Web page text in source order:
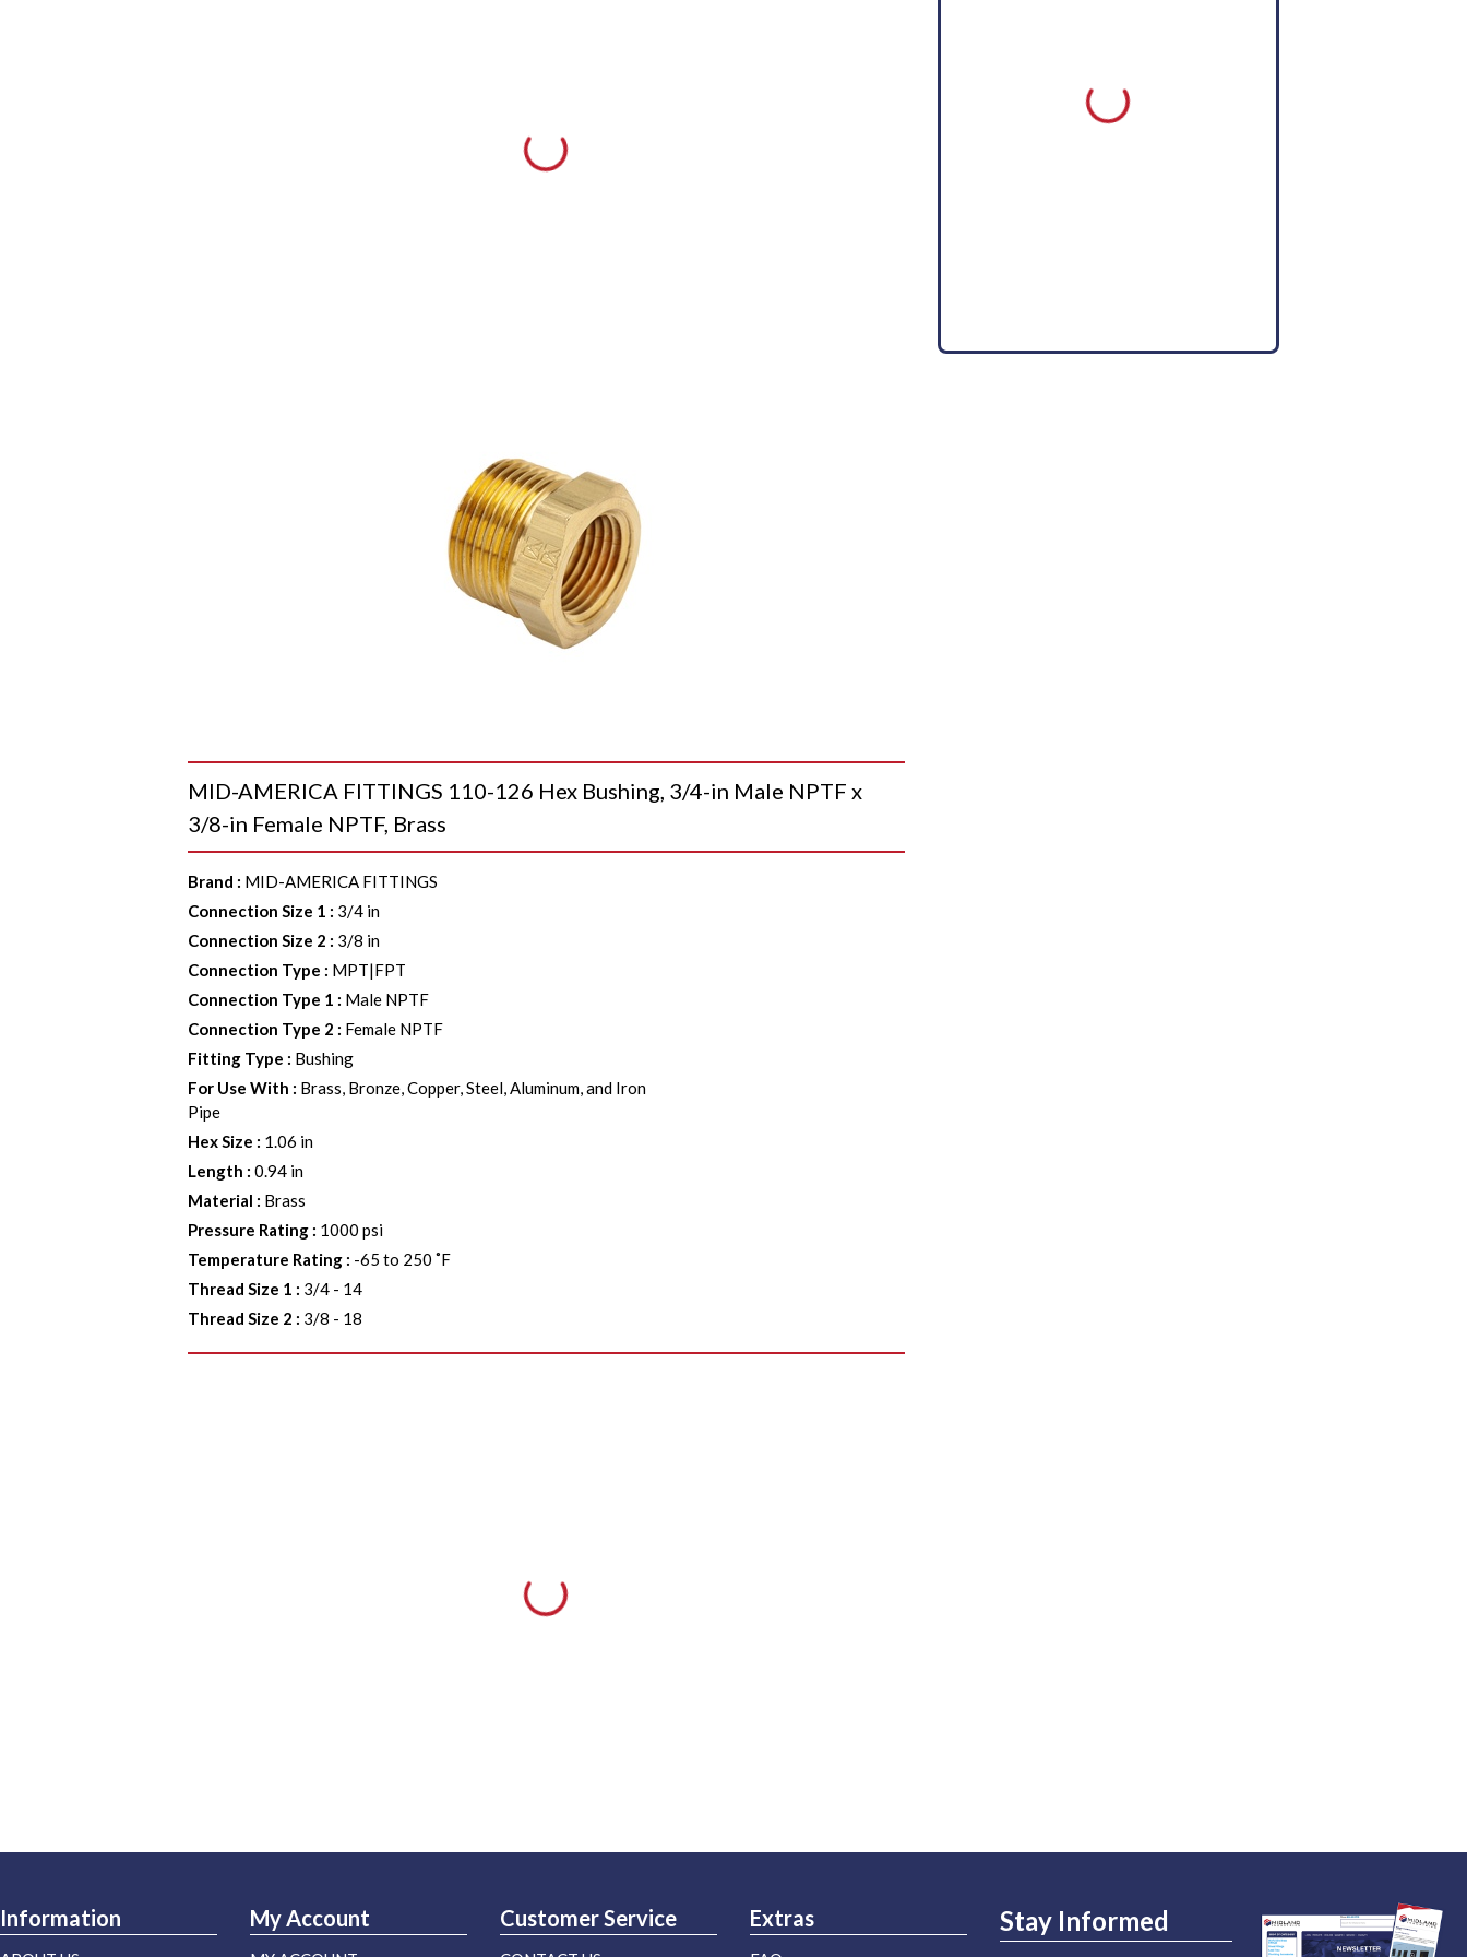
MID-AMERICA FITTINGS 110-126 Hex Bushing, 3/4-in Male NPTF x
3/8-in Female NPTF, Brass
Brand : MID-AMERICA FITTINGS
Connection Size 1 : 3/4 in
Connection Size 2 : 3/8 in
Connection Type : MPT|FPT
Connection Type 1 : Male NPTF
Connection Type 2 : Female NPTF
Fitting Type : Bushing
For Use With : Brass, Bronze, Copper, Steel, Aluminum, and Iron
Pipe
Hex Size : 1.06 in
Length :0.94 in
Material : Brass
Pressure Rating : 1000 psi
Temperature Rating : -65 to 250 ˚F
Thread Size 1 : 3/4 - 14
Thread Size 2 : 3/8 - 18
Information My Account Customer Service Extras Stay Informed